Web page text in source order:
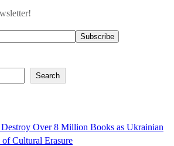
Search
Destroy Over 8 Million Books as Ukrainian
of Cultural Erasure